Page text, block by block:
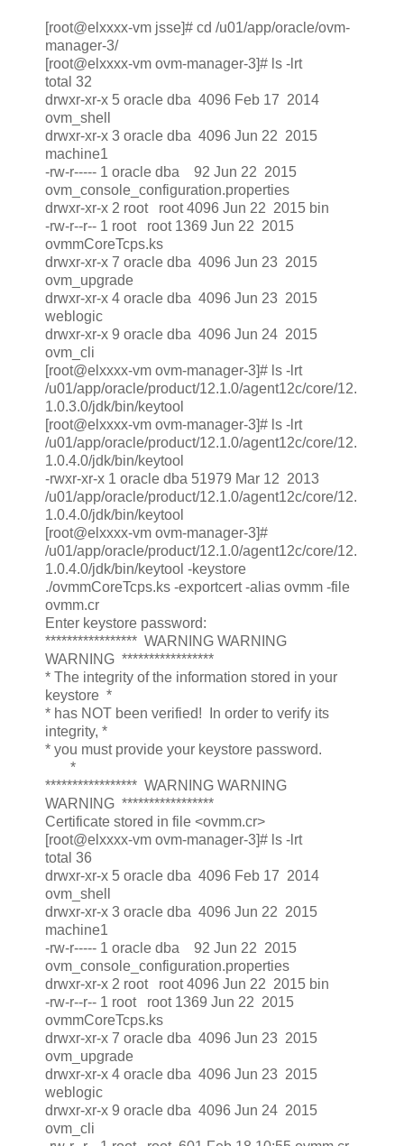
[root@elxxxx-vm jsse]# cd /u01/app/oracle/ovm-
manager-3/
[root@elxxxx-vm ovm-manager-3]# ls -lrt
total 32
drwxr-xr-x 5 oracle dba 4096 Feb 17 2014
ovm_shell
drwxr-xr-x 3 oracle dba 4096 Jun 22 2015
machine1
-rw-r----- 1 oracle dba 92 Jun 22 2015
ovm_console_configuration.properties
drwxr-xr-x 2 root root 4096 Jun 22 2015 bin
-rw-r--r-- 1 root root 1369 Jun 22 2015
ovmmCoreTcps.ks
drwxr-xr-x 7 oracle dba 4096 Jun 23 2015
ovm_upgrade
drwxr-xr-x 4 oracle dba 4096 Jun 23 2015
weblogic
drwxr-xr-x 9 oracle dba 4096 Jun 24 2015
ovm_cli
[root@elxxxx-vm ovm-manager-3]# ls -lrt
/u01/app/oracle/product/12.1.0/agent12c/core/12.
1.0.3.0/jdk/bin/keytool
[root@elxxxx-vm ovm-manager-3]# ls -lrt
/u01/app/oracle/product/12.1.0/agent12c/core/12.
1.0.4.0/jdk/bin/keytool
-rwxr-xr-x 1 oracle dba 51979 Mar 12 2013
/u01/app/oracle/product/12.1.0/agent12c/core/12.
1.0.4.0/jdk/bin/keytool
[root@elxxxx-vm ovm-manager-3]#
/u01/app/oracle/product/12.1.0/agent12c/core/12.
1.0.4.0/jdk/bin/keytool -keystore
./ovmmCoreTcps.ks -exportcert -alias ovmm -file
ovmm.cr
Enter keystore password:
***************** WARNING WARNING
WARNING *****************
* The integrity of the information stored in your
keystore *
* has NOT been verified! In order to verify its
integrity, *
* you must provide your keystore password.
*
***************** WARNING WARNING
WARNING *****************
Certificate stored in file <ovmm.cr>
[root@elxxxx-vm ovm-manager-3]# ls -lrt
total 36
drwxr-xr-x 5 oracle dba 4096 Feb 17 2014
ovm_shell
drwxr-xr-x 3 oracle dba 4096 Jun 22 2015
machine1
-rw-r----- 1 oracle dba 92 Jun 22 2015
ovm_console_configuration.properties
drwxr-xr-x 2 root root 4096 Jun 22 2015 bin
-rw-r--r-- 1 root root 1369 Jun 22 2015
ovmmCoreTcps.ks
drwxr-xr-x 7 oracle dba 4096 Jun 23 2015
ovm_upgrade
drwxr-xr-x 4 oracle dba 4096 Jun 23 2015
weblogic
drwxr-xr-x 9 oracle dba 4096 Jun 24 2015
ovm_cli